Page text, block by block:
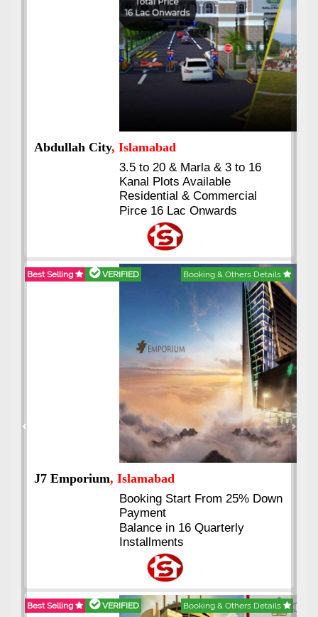
Abdullah City, Islamabad
3.5 to 20 & Marla & 3 to 16
Kanal Plots Available
Residential & Commercial
Pirce 16 Lac Onwards
Best Selling VERIFIED Booking & Others Details
J7 Emporium, Islamabad
Booking Start From 25% Down
Payment
Balance in 16 Quarterly
Installments
Best Selling VERIFIED Booking & Others Details
Previous Next